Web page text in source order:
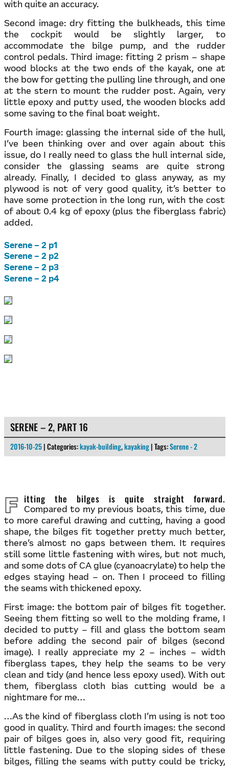
with quite an accuracy.
Second image: dry fitting the bulkheads, this time
the cockpit would be slightly larger, to
accommodate the bilge pump, and the rudder
control pedals. Third image: fitting 2 prism – shape
wood blocks at the two ends of the kayak, one at
the bow for getting the pulling line through, and one
at the stern to mount the rudder post. Again, very
little epoxy and putty used, the wooden blocks add
some saving to the final boat weight.
Fourth image: glassing the internal side of the hull,
I’ve been thinking over and over again about this
issue, do I really need to glass the hull internal side,
consider the glassing seams are quite strong
already. Finally, I decided to glass anyway, as my
plywood is not of very good quality, it’s better to
have some protection in the long run, with the cost
of about 0.4 kg of epoxy (plus the fiberglass fabric)
added.
Serene – 2 p1
Serene – 2 p2
Serene – 2 p3
Serene – 2 p4
SERENE – 2, PART 16
2016-10-25 | Categories:kayak-building,kayaking | Tags:Serene - 2
Fitting the bilges is quite straight forward.
Compared to my previous boats, this time, due
to more careful drawing and cutting, having a good
shape, the bilges fit together pretty much better,
there’s almost no gaps between them. It requires
still some little fastening with wires, but not much,
and some dots of CA glue (cyanoacrylate) to help the
edges staying head – on. Then I proceed to filling
the seams with thickened epoxy.
First image: the bottom pair of bilges fit together.
Seeing them fitting so well to the molding frame, I
decided to putty – fill and glass the bottom seam
before adding the second pair of bilges (second
image). I really appreciate my 2 – inches – width
fiberglass tapes, they help the seams to be very
clean and tidy (and hence less epoxy used). With out
them, fiberglass cloth bias cutting would be a
nightmare for me…
…As the kind of fiberglass cloth I’m using is not too
good in quality. Third and fourth images: the second
pair of bilges goes in, also very good fit, requiring
little fastening. Due to the sloping sides of these
bilges, filling the seams with putty could be tricky,